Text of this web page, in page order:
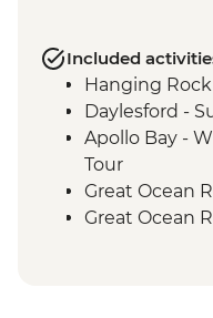
Included
Hanging
Daylesford -
Apollo Bay -
Tour
Great Ocean
Great Ocean